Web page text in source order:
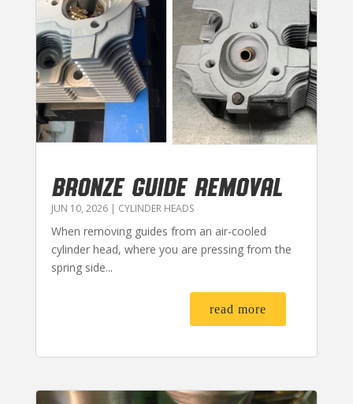
BRONZE GUIDE REMOVAL
JUN 10, 2026| CYLINDER HEADS
When removing guides from an air-cooled
cylinder head, where you are pressing from the
spring side...
read more